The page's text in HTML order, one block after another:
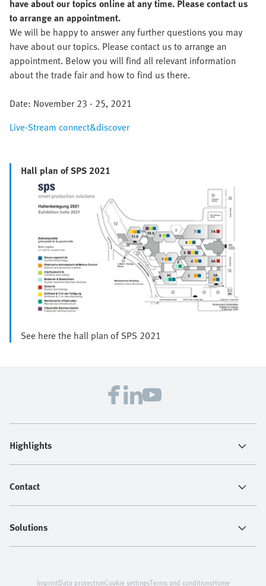
have about our topics online at any time. Please contact us
to arrange an appointment.
We will be happy to answer any further questions you may
have about our topics. Please contact us to arrange an
appointment. Below you will find all relevant information
about the trade fair and how to find us there.
Date: November 23 - 25, 2021
Live-Stream connect&discover
Hall plan of SPS 2021
See here the hall plan of SPS 2021
Highlights
Contact
Solutions
ImprintData protectionCookie settingsTerms and conditionsHome